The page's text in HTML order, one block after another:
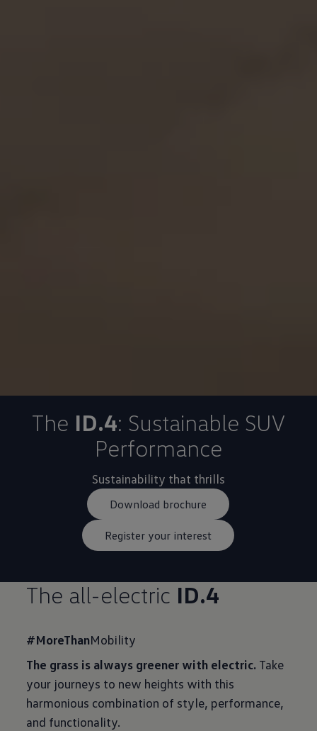
The ID.4: Sustainable SUV
Performance
Download brochure
Register your interest
The all-electric ID.4
#MoreThanMobility
The grass is always greener with electric. Take
your journeys to new heights with this
harmonious combination of style, performance,
and functionality.